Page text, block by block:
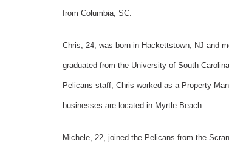
from Columbia, SC.
Chris, 24, was born in Hackettstown, NJ and
graduated from the University of South
Pelicans staff, Chris worked as a Property
businesses are located in Myrtle Beach.
Michele, 22, joined the Pelicans from the